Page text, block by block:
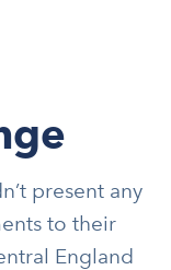
present any
to their
England